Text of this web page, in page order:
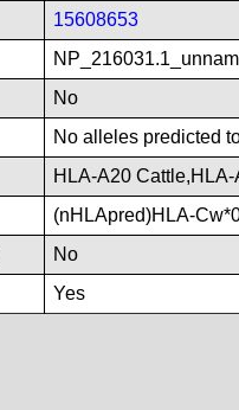
15608653
No
No alleles predicted
HLA-A20
(nHLApred)HLA-
No
Yes